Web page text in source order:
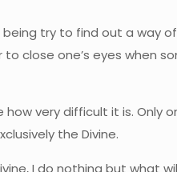
try to find out a way
close one’s eyes when
very difficult it is.
the Divine.
I do nothing but what